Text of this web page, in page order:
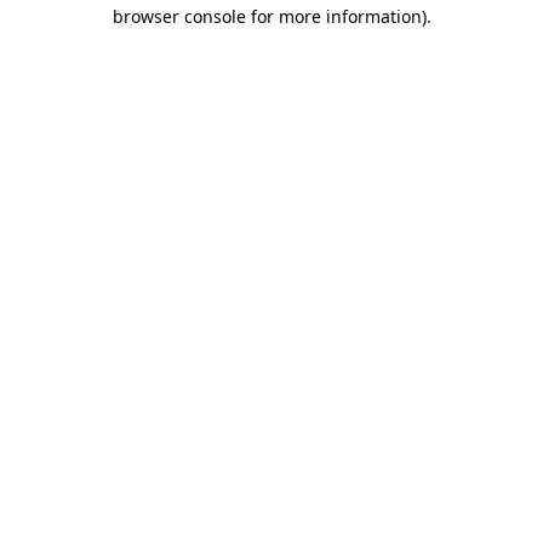
browser console for more information).